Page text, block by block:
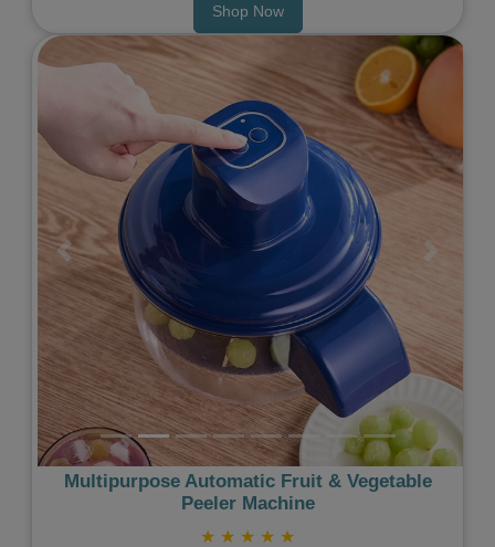
Shop Now
Previous Next
Multipurpose Automatic Fruit & Vegetable
Peeler Machine
★ ★ ★ ★ ★